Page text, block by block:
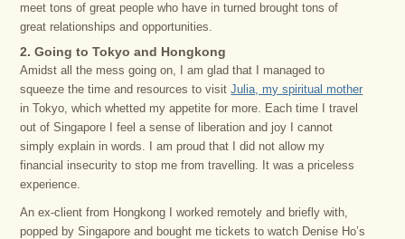
meet tons of great people who have in turned brought tons of
great relationships and opportunities.
2. Going to Tokyo and Hongkong
Amidst all the mess going on, I am glad that I managed to
squeeze the time and resources to visitJulia, my spiritual mother
in Tokyo, which whetted my appetite for more. Each time I travel
out of Singapore I feel a sense of liberation and joy I cannot
simply explain in words. I am proud that I did not allow my
financial insecurity to stop me from travelling. It was a priceless
experience.
An ex-client from Hongkong I worked remotely and briefly with,
popped by Singapore and bought me tickets to watch Denise Ho’s